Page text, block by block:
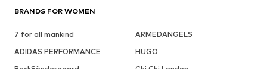
BRANDS FOR WOMEN
7 for all mankind
ARMEDANGELS
ADIDAS PERFORMANCE
HUGO